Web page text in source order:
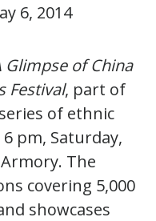
6, 2014
Glimpse of China
Festival, part of
of ethnic
pm, Saturday,
The
covering 5,000
showcases